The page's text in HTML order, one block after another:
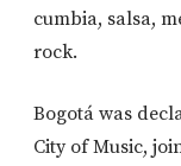
cumbia, salsa,
rock.
Bogotá was
City of Music,